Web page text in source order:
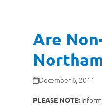
Are
December 6, 2011
PLEASE NOTE: